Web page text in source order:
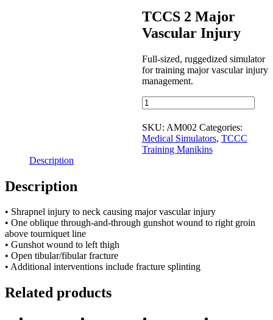
TCCS 2 Major
Vascular Injury
Full-sized, ruggedized simulator
for training major vascular injury
management.
TCCS
2
Major
Vascular
Injury
quantity
SKU: AM002 Categories:
Medical Simulators, TCCC
Training Manikins
Description
Description
• Shrapnel injury to neck causing major vascular injury
• One oblique through-and-through gunshot wound to right groin
above tourniquet line
• Gunshot wound to left thigh
• Open tibular/fibular fracture
• Additional interventions include fracture splinting
Related products